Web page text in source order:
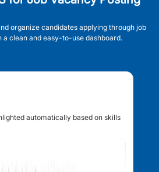
organize candidates applying through job
a clean and easy-to-use dashboard.
automatically based on skills